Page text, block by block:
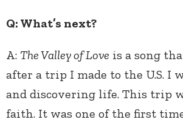
Q: What’s next?
A: The Valley of Love is a song
after a trip I made to the U.S. I
and discovering life. This trip
faith. It was one of the first